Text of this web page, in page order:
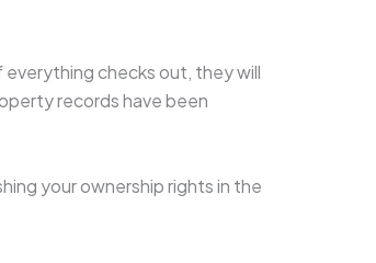
checks out, they will
records have been
your ownership rights in the